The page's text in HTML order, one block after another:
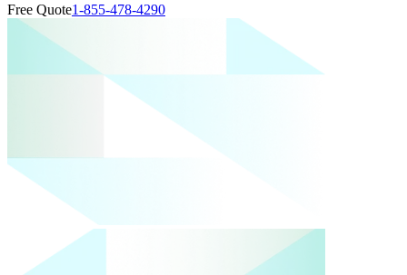
Free Quote1-855-478-4290